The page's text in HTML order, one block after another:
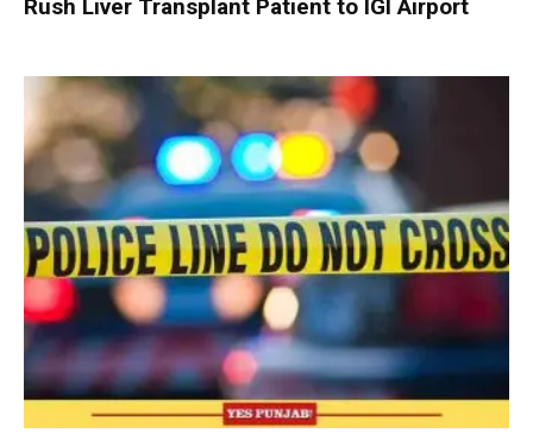
Rush Liver Transplant Patient to IGI Airport